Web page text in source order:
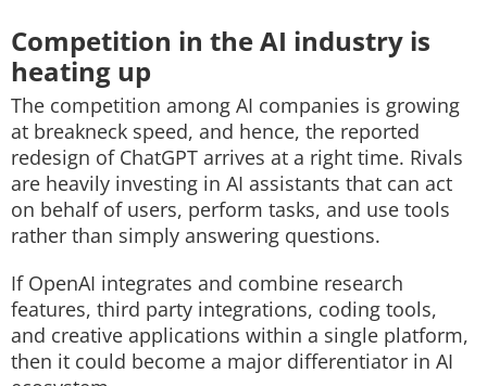
Competition in the AI industry is
heating up
The competition among AI companies is growing
at breakneck speed, and hence, the reported
redesign of ChatGPT arrives at a right time. Rivals
are heavily investing in AI assistants that can act
on behalf of users, perform tasks, and use tools
rather than simply answering questions.
If OpenAI integrates and combine research
features, third party integrations, coding tools,
and creative applications within a single platform,
then it could become a major differentiator in AI